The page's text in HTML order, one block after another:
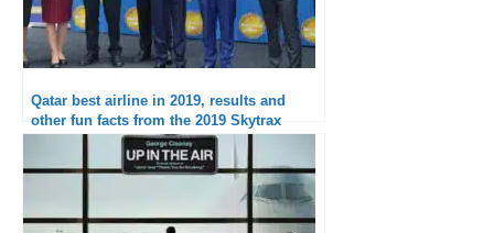
Qatar best airline in 2019, results and
other fun facts from the 2019 Skytrax